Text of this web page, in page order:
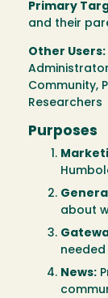
Primary
and their
Other Users:
Community,
Researchers
Purposes
about
News: